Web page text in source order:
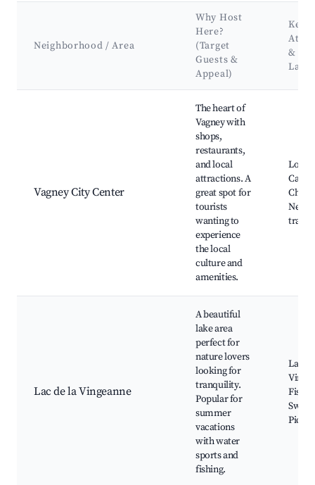
Neighborhood / Area
Why Host
Here?
(Target
Guests &
Appeal)
Key
&
Vagney City Center
The heart of
Vagney with
shops,
restaurants,
and local
attractions. A
great spot for
tourists
wanting to
experience
the local
culture and
amenities.
Local
trails
Lac de la Vingeanne
A beautiful
lake area
perfect for
nature lovers
looking for
tranquility.
Popular for
summer
vacations
with water
sports and
fishing.
Lac
Picnic